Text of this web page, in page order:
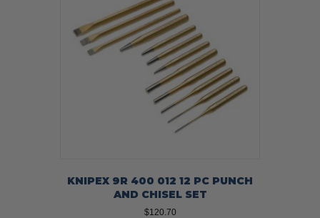
KNIPEX 9R 400 012 12 PC PUNCH
AND CHISEL SET
$120.70